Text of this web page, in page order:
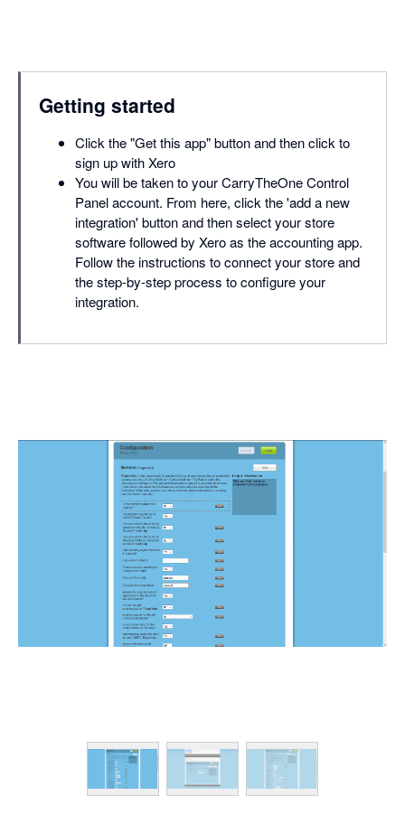
Getting started
Click the "Get this app" button and then click to
sign up with Xero
You will be taken to your CarryTheOne Control
Panel account. From here, click the 'add a new
integration' button and then select your store
software followed by Xero as the accounting app.
Follow the instructions to connect your store and
the step-by-step process to configure your
integration.